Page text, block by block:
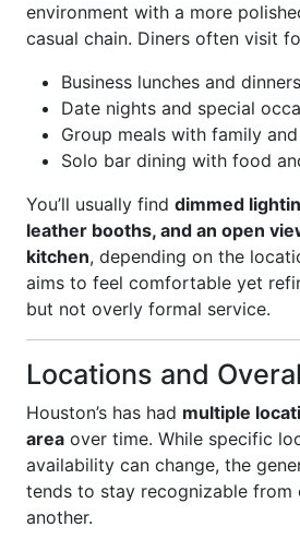
environment with a more
casual chain. Diners often visit
Business lunches and dinners
Date nights and special
Group meals with family
Solo bar dining with food
You’ll usually find dimmed
leather booths, and an open
kitchen, depending on the
aims to feel comfortable yet
but not overly formal service.
Locations and
Houston’s has had multiple
area over time. While specific
availability can change, the
tends to stay recognizable from
another.